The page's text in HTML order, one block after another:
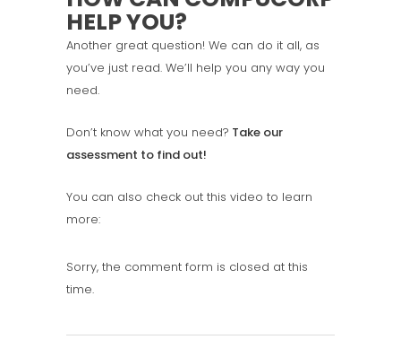
HELP YOU?
Another great question! We can do it all, as
you’ve just read. We’ll help you any way you
need.
Don’t know what you need? Take our
assessment to find out!
You can also check out this video to learn
more:
Sorry, the comment form is closed at this
time.